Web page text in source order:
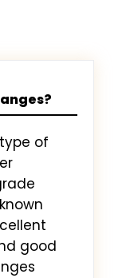
of
good